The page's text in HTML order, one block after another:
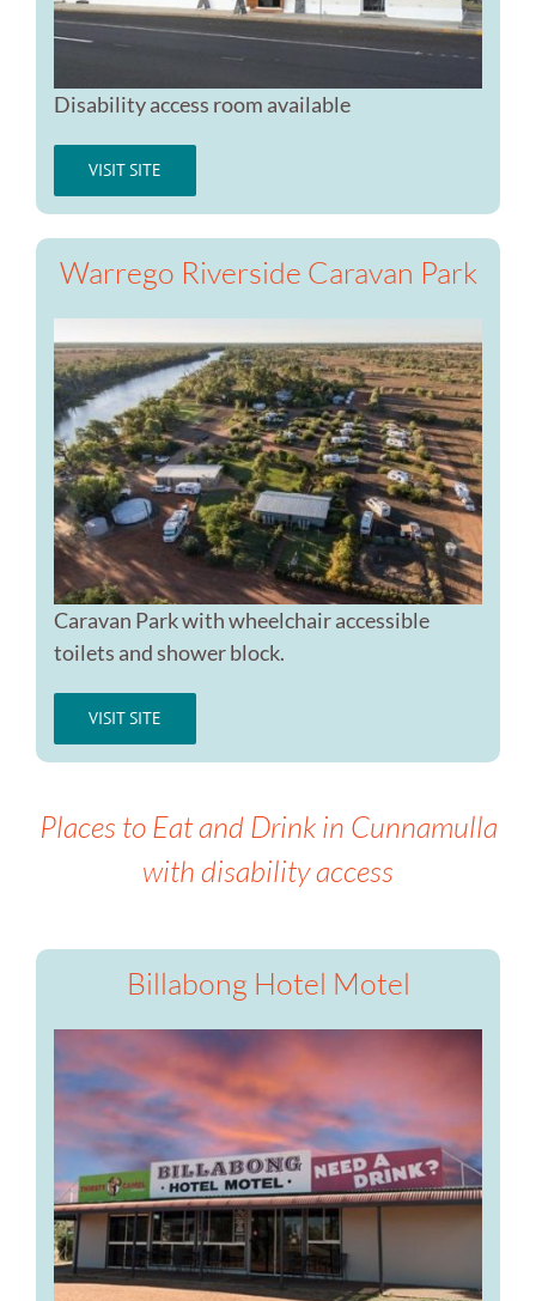
Disability access room available
VISIT SITE
Warrego Riverside Caravan Park
Caravan Park with wheelchair accessible
toilets and shower block.
VISIT SITE
Places to Eat and Drink in Cunnamulla
with disability access
Billabong Hotel Motel